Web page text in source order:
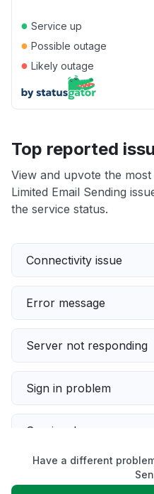
● Service up
● Possible outage
● Likely outage
Top reported
View and upvote the
Limited Email Sending
the service status.
Connectivity issue
Error message
Server not responding
Sign in problem
Service down
Have a different